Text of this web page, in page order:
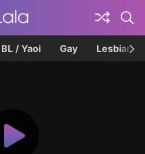
BL / Yaoi Gay Lesbian